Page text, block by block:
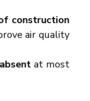
construction
air quality
at most